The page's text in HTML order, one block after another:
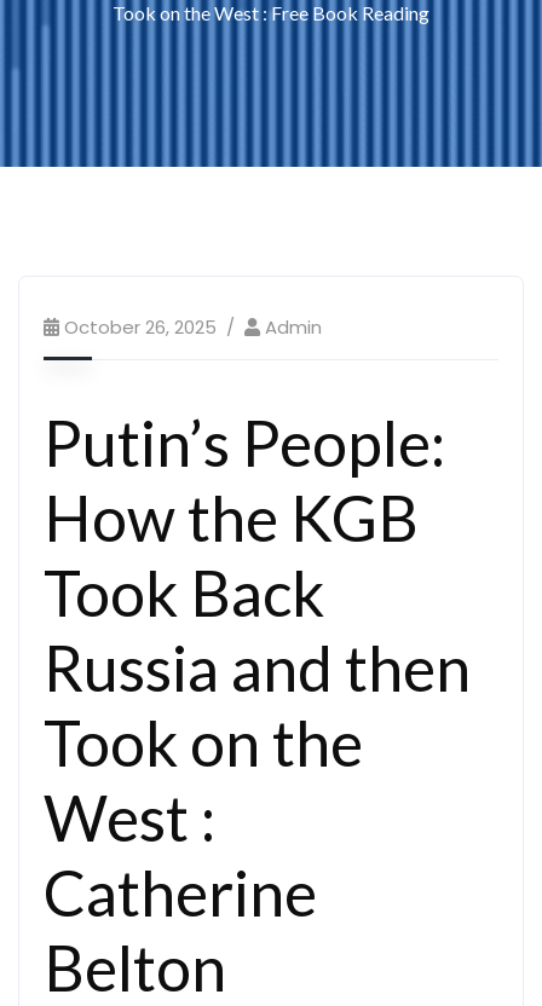
Took on the West : Free Book Reading
October 26, 2025 Admin
Putin’s People:
How the KGB
Took Back
Russia and then
Took on the
West :
Catherine
Belton